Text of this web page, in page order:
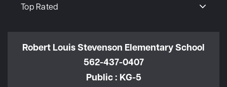
Top Rated
Robert Louis Stevenson Elementary School
562-437-0407
Public KG-5